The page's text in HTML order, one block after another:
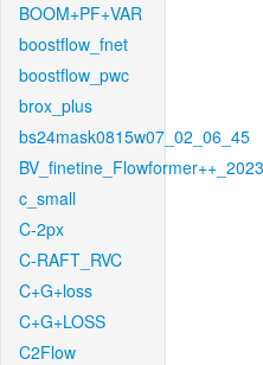
BOOM+PF+VAR
boostflow_fnet
boostflow_pwc
brox_plus
bs24mask0815w07_02_06_45
c_small
C-2px
C-RAFT_RVC
C+G+loss
C+G+LOSS
C2Flow